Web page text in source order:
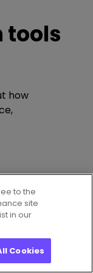
tools
how
to the
site
in our
Cookies